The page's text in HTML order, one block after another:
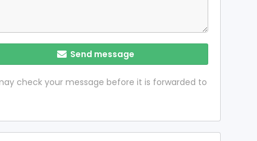
Send message
check your message before it is forwarded to